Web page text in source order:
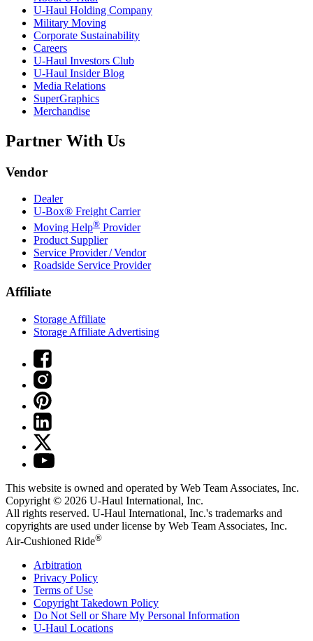
U-Haul Holding Company
Military Moving
Corporate Sustainability
Careers
U-Haul Investors Club
U-Haul Insider Blog
Media Relations
SuperGraphics
Merchandise
Partner With Us
Vendor
Dealer
U-Box® Freight Carrier
Moving Help® Provider
Product Supplier
Service Provider / Vendor
Roadside Service Provider
Affiliate
Storage Affiliate
Storage Affiliate Advertising
This website is owned and operated by Web Team Associates, Inc.
Copyright © 2026 U-Haul International, Inc.
All rights reserved. U-Haul International, Inc.'s trademarks and
copyrights are used under license by Web Team Associates, Inc.
Air-Cushioned Ride®
Arbitration
Privacy Policy
Terms of Use
Copyright Takedown Policy
Do Not Sell or Share My Personal Information
U-Haul Locations